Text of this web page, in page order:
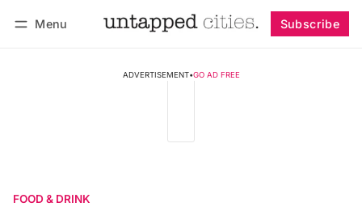
Menu Subscribe
ADVERTISEMENT•GO AD FREE
FOOD & DRINK